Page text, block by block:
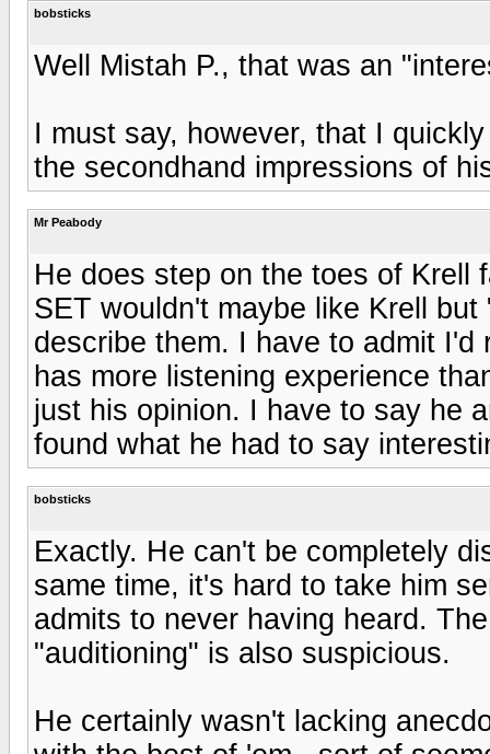
bobsticks
Well Mistah P., that was an
I must say, however, that I
the secondhand impressions of
Mr Peabody
He does step on the toes of Krell
SET wouldn't maybe like Krell
describe them. I have to admit
has more listening experience
just his opinion. I have to say he
found what he had to say
bobsticks
Exactly. He can't be completely
same time, it's hard to take him
admits to never having heard.
"auditioning" is also suspicious.
He certainly wasn't lacking